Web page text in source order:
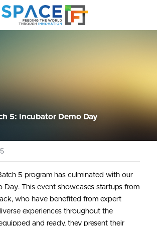
5: Incubator Demo Day
5 program has culminated with our
Day. This event showcases startups from
who have benefited from expert
experiences throughout the
and ready, they present their